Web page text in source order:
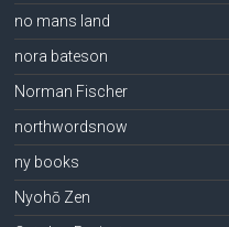
no mans land
nora bateson
Norman Fischer
northwordsnow
ny books
Nyohō Zen